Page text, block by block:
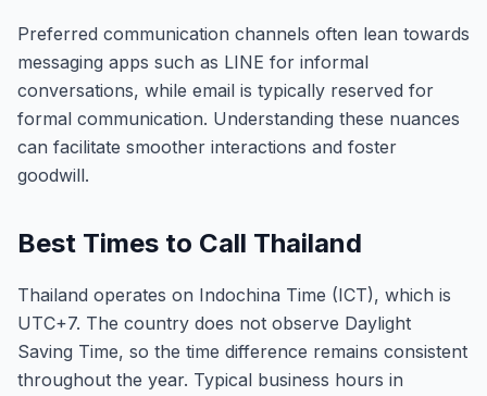
Preferred communication channels often lean towards
messaging apps such as LINE for informal
conversations, while email is typically reserved for
formal communication. Understanding these nuances
can facilitate smoother interactions and foster
goodwill.
Best Times to Call Thailand
Thailand operates on Indochina Time (ICT), which is
UTC+7. The country does not observe Daylight
Saving Time, so the time difference remains consistent
throughout the year. Typical business hours in